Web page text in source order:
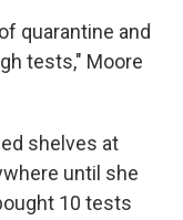
quarantine and
tests," Moore
shelves at
until she
10 tests